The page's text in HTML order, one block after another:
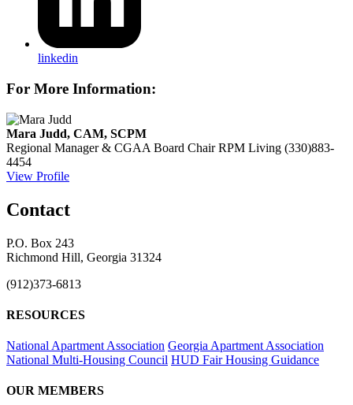
linkedin
For More Information:
Mara Judd, CAM, SCPM
Regional Manager & CGAA Board Chair RPM Living (330)883-
4454
View Profile
Contact
P.O. Box 243
Richmond Hill, Georgia 31324
(912)373-6813
RESOURCES
National Apartment Association Georgia Apartment Association
National Multi-Housing Council HUD Fair Housing Guidance
OUR MEMBERS